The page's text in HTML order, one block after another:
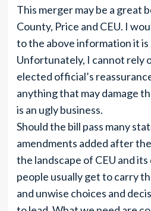
This merger may be a great
County, Price and CEU. I
to the above information it is
Unfortunately, I cannot rely
elected official’s
anything that may damage
is an ugly business.
Should the bill pass many
amendments added after
the landscape of CEU and
people usually get to carry
and unwise choices and